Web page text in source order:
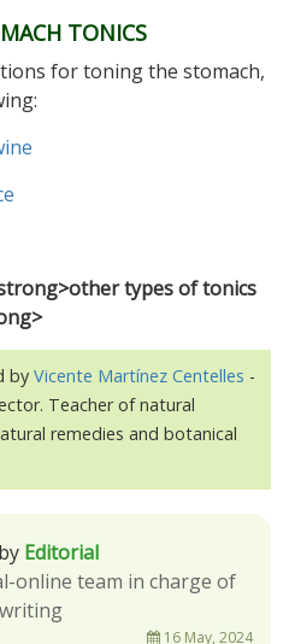
TONICS
for toning the stomach,
types of tonics
by Vicente Martínez Centelles -
Teacher of natural
remedies and botanical
Editorial
online team in charge of
16 May, 2024